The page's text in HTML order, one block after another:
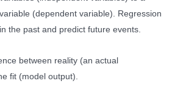
(dependent variable). Regression
the past and predict future events.
between reality (an actual
fit (model output).